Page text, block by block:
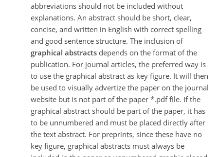
abbreviations should not be included without
explanations. An abstract should be short, clear,
concise, and written in English with correct spelling
and good sentence structure. The inclusion of
graphical abstractsdepends on the format of the
publication. For journal articles, the preferred way is
to use the graphical abstract as key figure. It will then
be used to visually advertize the paper on the journal
website but is not part of the paper *.pdf file. If the
graphical abstract should be part of the paper, it has
to be unnumbered and must be placed directly after
the text abstract. For preprints, since these have no
key figure, graphical abstracts must always be